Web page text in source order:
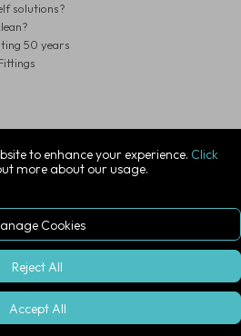
to enhance your experience. Click
more about our usage.
Cookies
Reject All
Accept All
solutions?
50 years
Reserved. Company Registration
Road, Waterlooville, Hampshire, PO7
sign In